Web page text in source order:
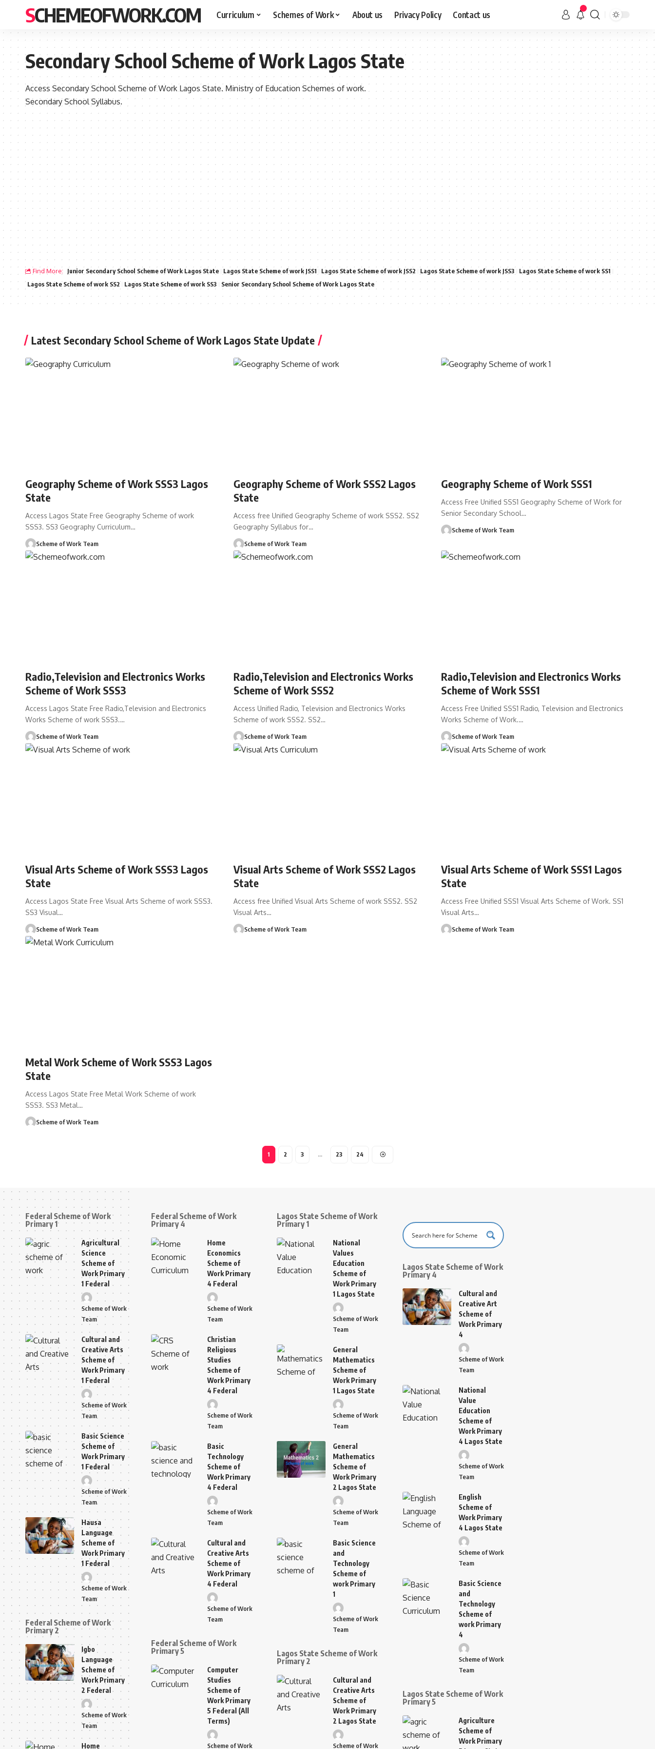
SCHEMEOFWORK.COM Curriculum Schemes of Work About us Privacy Policy Contact us
Secondary School Scheme of Work Lagos State
Access Secondary School Scheme of Work Lagos State. Ministry of Education Schemes of work.
Secondary School Syllabus.
Find More: Junior Secondary School Scheme of Work Lagos State Lagos State Scheme of work JSS1 Lagos State Scheme of work JSS2 Lagos State Scheme of work JSS3
Lagos State Scheme of work SS1
Lagos State Scheme of work SS2
Lagos State Scheme of work SS3 Senior Secondary School Scheme of Work Lagos State
Latest Secondary School Scheme of Work Lagos State Update
Geography Scheme of Work SSS3 Lagos
State
Access Lagos State Free Geography Scheme of work
SSS3. SS3 Geography Curriculum…
Scheme of Work Team
Geography Scheme of Work SSS2 Lagos
State
Access free Unified Geography Scheme of work SSS2. SS2
Geography Syllabus for…
Scheme of Work Team
Geography Scheme of Work SSS1
Access Free Unified SSS1 Geography Scheme of Work for
Senior Secondary School…
Scheme of Work Team
Radio,Television and Electronics Works
Scheme of Work SSS3
Access Lagos State Free Radio,Television and Electronics
Works Scheme of work SSS3.…
Scheme of Work Team
Radio,Television and Electronics Works
Scheme of Work SSS2
Access Unified Radio, Television and Electronics Works
Scheme of work SSS2. SS2…
Scheme of Work Team
Radio,Television and Electronics Works
Scheme of Work SSS1
Access Free Unified SSS1 Radio, Television and Electronics
Works Scheme of Work.…
Scheme of Work Team
Visual Arts Scheme of Work SSS3 Lagos
State
Access Lagos State Free Visual Arts Scheme of work SSS3.
SS3 Visual…
Scheme of Work Team
Visual Arts Scheme of Work SSS2 Lagos
State
Access free Unified Visual Arts Scheme of work SSS2. SS2
Visual Arts…
Scheme of Work Team
Visual Arts Scheme of Work SSS1 Lagos
State
Access Free Unified SSS1 Visual Arts Scheme of Work. SS1
Visual Arts…
Scheme of Work Team
Metal Work Scheme of Work SSS3 Lagos
State
Access Lagos State Free Metal Work Scheme of work
SSS3. SS3 Metal…
Scheme of Work Team
1 2 3 … 23 24
Federal Scheme of Work
Primary 1
Agricultural
Science
Scheme of
Work Primary
1 Federal
Scheme of Work
Team
Cultural and
Creative Arts
Scheme of
Work Primary
1 Federal
Scheme of Work
Team
Basic Science
Scheme of
Work Primary
1 Federal
Scheme of Work
Team
Hausa
Language
Scheme of
Work Primary
1 Federal
Scheme of Work
Team
Federal Scheme of Work
Primary 2
Igbo
Language
Scheme of
Work Primary
2 Federal
Scheme of Work
Team
Home
Federal Scheme of Work
Primary 4
Home
Economics
Scheme of
Work Primary
4 Federal
Scheme of Work
Team
Christian
Religious
Studies
Scheme of
Work Primary
4 Federal
Scheme of Work
Team
Basic
Technology
Scheme of
Work Primary
4 Federal
Scheme of Work
Team
Cultural and
Creative Arts
Scheme of
Work Primary
4 Federal
Scheme of Work
Team
Federal Scheme of Work
Primary 5
Computer
Studies
Scheme of
Work Primary
5 Federal (All
Terms)
Scheme of Work
Lagos State Scheme of Work
Primary 1
National
Values
Education
Scheme of
Work Primary
1 Lagos State
Scheme of Work
Team
General
Mathematics
Scheme of
Work Primary
1 Lagos State
Scheme of Work
Team
General
Mathematics
Scheme of
Work Primary
2 Lagos State
Scheme of Work
Team
Basic Science
and
Technology
Scheme of
work Primary
1
Scheme of Work
Team
Lagos State Scheme of Work
Primary 2
Cultural and
Creative Arts
Scheme of
Work Primary
2 Lagos State
Scheme of Work
Lagos State Scheme of Work
Primary 4
Cultural and
Creative Art
Scheme of
Work Primary
4
Scheme of Work
Team
National
Value
Education
Scheme of
Work Primary
4 Lagos State
Scheme of Work
Team
English
Scheme of
Work Primary
4 Lagos State
Scheme of Work
Team
Basic Science
and
Technology
Scheme of
work Primary
4
Scheme of Work
Team
Lagos State Scheme of Work
Primary 5
Agriculture
Scheme of
Work Primary